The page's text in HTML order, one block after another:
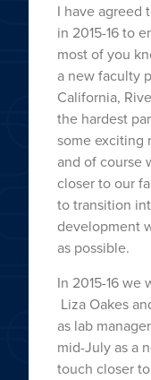
I have agreed
in 2015-16 to
most of you
a new faculty
California,
the hardest
some exciting
and of course
closer to our
to transition
development
as possible.
In 2015-16 we
Liza Oakes
as lab
mid-July as a
touch closer